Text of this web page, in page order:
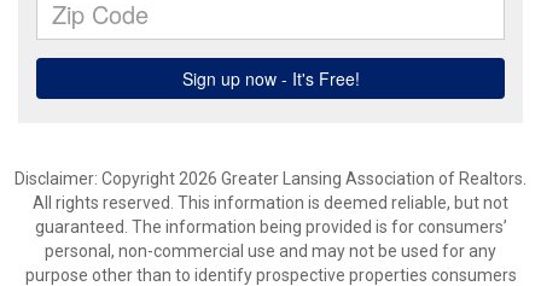
Disclaimer: Copyright 2026 Greater Lansing Association of Realtors.
All rights reserved. This information is deemed reliable, but not
guaranteed. The information being provided is for consumers’
personal, non-commercial use and may not be used for any
purpose other than to identify prospective properties consumers